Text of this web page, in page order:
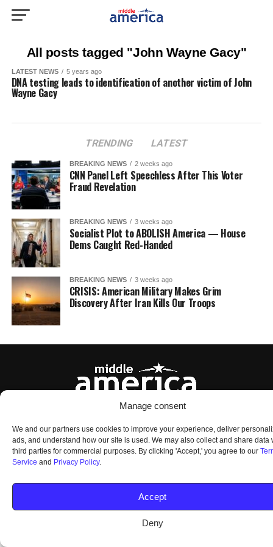
Manage consent
We and our partners use cookies to improve your experience, deliver
ads, and understand how our site is used. We may also collect and share data
third parties for commercial purposes. By clicking 'Accept,' you agree to our
Service and Privacy Policy.
Accept
Deny
All posts tagged "John Wayne Gacy"
LATEST NEWS 5 years ago
DNA testing leads to identification of another victim of John
Wayne Gacy
TRENDING LATEST
BREAKING NEWS 2 weeks ago
CNN Panel Left Speechless After This Voter
Fraud Revelation
BREAKING NEWS 3 weeks ago
Socialist Plot to ABOLISH America — House
Dems Caught Red-Handed
BREAKING NEWS 3 weeks ago
CRISIS: American Military Makes Grim
Discovery After Iran Kills Our Troops
SMS TERMS AND CONDITIONS
UNSUBSCRIBE DO NOT SELL